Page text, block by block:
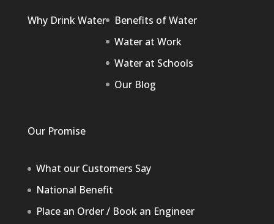
Why Drink Water
Benefits of Water
Water at Work
Water at Schools
Our Blog
Our Promise
What our Customers Say
National Benefit
Place an Order / Book an Engineer